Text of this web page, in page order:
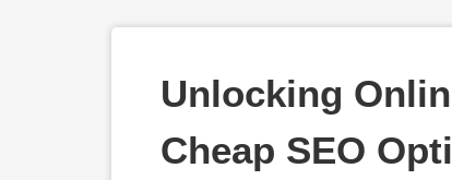
Unlocking
Cheap SEO